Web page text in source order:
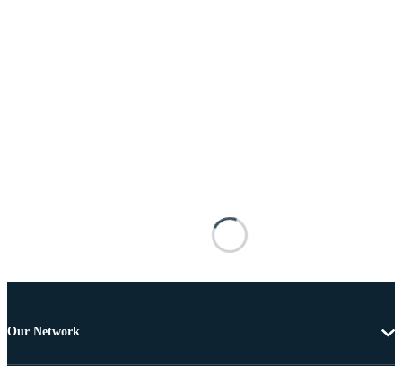
Our Network